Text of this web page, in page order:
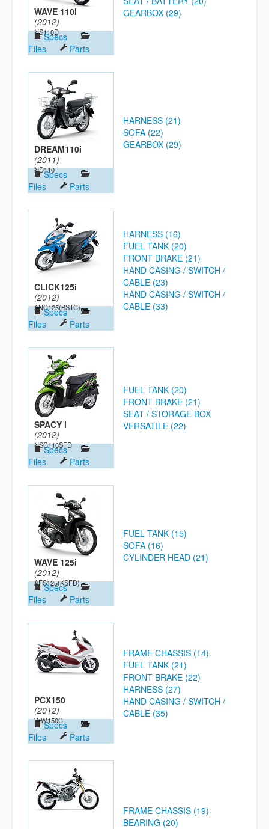
WAVE 110i
(2012)
NS110D
Specs
Files
Parts
GEARBOX (29)
DREAM110i
(2011)
ND110Specs
Files
Parts
HARNESS (21)
SOFA (22)
GEARBOX (29)
CLICK125i
(2012)
ANC125(BSTC)
Specs
Files
Parts
HARNESS (16)
FUEL TANK (20)
FRONT BRAKE (21)
HAND CASING / SWITCH /
CABLE (23)
HAND CASING / SWITCH /
CABLE (33)
SPACY i
(2012)
NSC110SFD
Specs
Files
Parts
FUEL TANK (20)
FRONT BRAKE (21)
SEAT / STORAGE BOX
VERSATILE (22)
WAVE 125i
(2012)
AFS125(KSFD)
Specs
Files
Parts
FUEL TANK (15)
SOFA (16)
CYLINDER HEAD (21)
PCX150
(2012)
WW150C
Specs
Files
Parts
FRAME CHASSIS (14)
FUEL TANK (21)
FRONT BRAKE (22)
HARNESS (27)
HAND CASING / SWITCH /
CABLE (35)
FRAME CHASSIS (19)
BEARING (20)